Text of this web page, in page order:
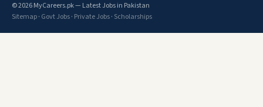
© 2026 MyCareers.pk — Latest Jobs in Pakistan
Sitemap· Govt Jobs· Private Jobs· Scholarships